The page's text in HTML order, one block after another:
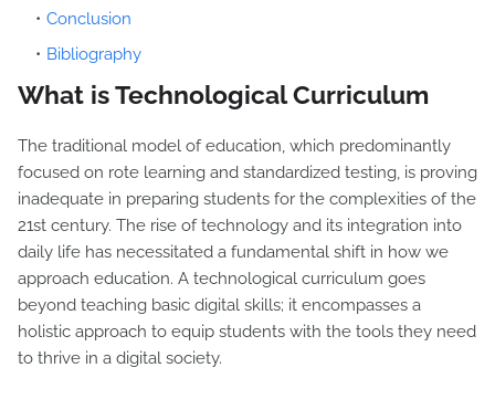
Conclusion
Bibliography
What is Technological Curriculum
The traditional model of education, which predominantly
focused on rote learning and standardized testing, is proving
inadequate in preparing students for the complexities of the
21st century. The rise of technology and its integration into
daily life has necessitated a fundamental shift in how we
approach education. A technological curriculum goes
beyond teaching basic digital skills; it encompasses a
holistic approach to equip students with the tools they need
to thrive in a digital society.